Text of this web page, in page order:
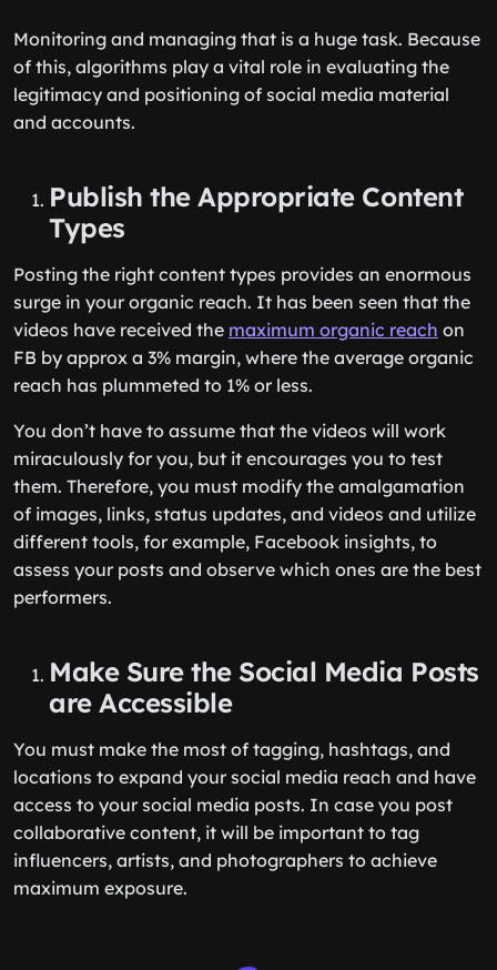
Monitoring and managing that is a huge task. Because
of this, algorithms play a vital role in evaluating the
legitimacy and positioning of social media material
and accounts.
Publish the Appropriate Content
Types
Posting the right content types provides an enormous
surge in your organic reach. It has been seen that the
videos have received the maximum organic reach on
FB by approx a 3% margin, where the average organic
reach has plummeted to 1% or less.
You don’t have to assume that the videos will work
miraculously for you, but it encourages you to test
them. Therefore, you must modify the amalgamation
of images, links, status updates, and videos and utilize
different tools, for example, Facebook insights, to
assess your posts and observe which ones are the best
performers.
Make Sure the Social Media Posts
are Accessible
You must make the most of tagging, hashtags, and
locations to expand your social media reach and have
access to your social media posts. In case you post
collaborative content, it will be important to tag
influencers, artists, and photographers to achieve
maximum exposure.